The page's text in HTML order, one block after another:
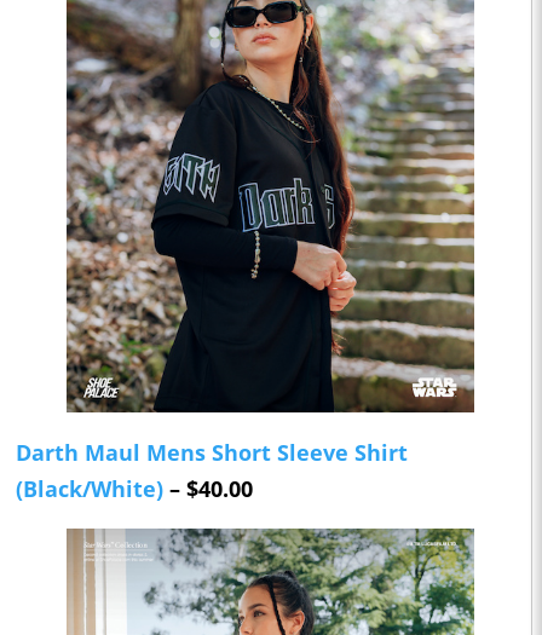
Darth Maul Mens Short Sleeve Shirt
(Black/White) – $40.00